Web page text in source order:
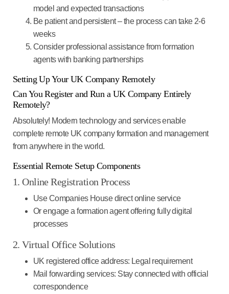
model and expected transactions
Be patient and persistent– the process can take 2-6
weeks
Consider professional assistancefrom formation
agents with banking partnerships
Setting Up Your UK Company Remotely
Can You Register and Run a UK Company Entirely
Remotely?
Absolutely! Modern technology and services enable
complete remote UK company formation and management
from anywhere in the world.
Essential Remote Setup Components
1. Online Registration Process
Use Companies House direct online service
Or engage a formation agent offering fully digital
processes
2. Virtual Office Solutions
UK registered office address: Legal requirement
Mail forwarding services: Stay connected with official
correspondence